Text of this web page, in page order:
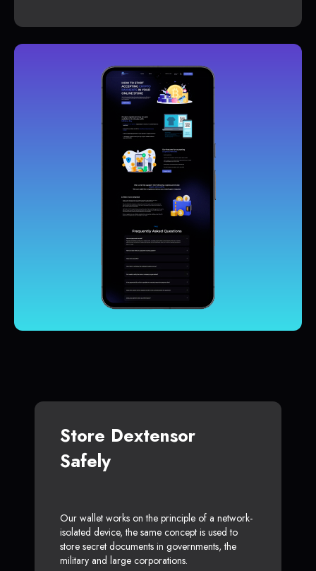
Store Dextensor
Safely
Our wallet works on the principle of a network-
isolated device, the same concept is used to
store secret documents in governments, the
military and large corporations.